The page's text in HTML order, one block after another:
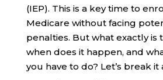
(IEP). This is a key time to
Medicare without facing
penalties. But what exactly is
when does it happen, and
you have to do? Let’s break it